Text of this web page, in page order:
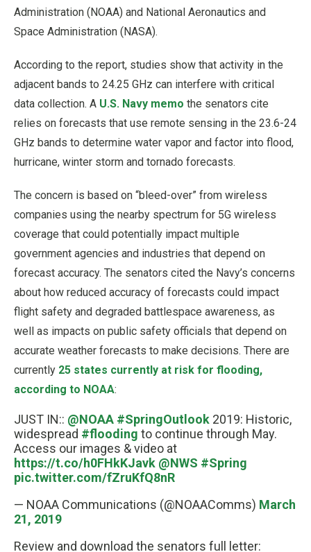
Administration (NOAA) and National Aeronautics and
Space Administration (NASA).
According to the report, studies show that activity in the
adjacent bands to 24.25 GHz can interfere with critical
data collection. A U.S. Navy memo the senators cite
relies on forecasts that use remote sensing in the 23.6-24
GHz bands to determine water vapor and factor into flood,
hurricane, winter storm and tornado forecasts.
The concern is based on “bleed-over” from wireless
companies using the nearby spectrum for 5G wireless
coverage that could potentially impact multiple
government agencies and industries that depend on
forecast accuracy. The senators cited the Navy’s concerns
about how reduced accuracy of forecasts could impact
flight safety and degraded battlespace awareness, as
well as impacts on public safety officials that depend on
accurate weather forecasts to make decisions. There are
currently 25 states currently at risk for flooding,
according to NOAA:
JUST IN:: @NOAA #SpringOutlook 2019: Historic,
widespread #flooding to continue through May.
Access our images & video at
https://t.co/h0FHkKJavk @NWS #Spring
pic.twitter.com/fZruKfQ8nR
— NOAA Communications (@NOAAComms) March
21, 2019
Review and download the senators full letter: